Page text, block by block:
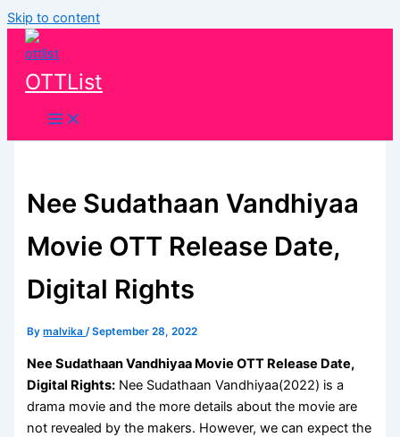
Skip to content
OTTList
Nee Sudathaan Vandhiyaa
Movie OTT Release Date,
Digital Rights
Bymalvika/September 28, 2022
Nee Sudathaan Vandhiyaa Movie OTT Release Date,
Digital Rights: Nee Sudathaan Vandhiyaa(2022) is a
drama movie and the more details about the movie are
not revealed by the makers. However, we can expect the